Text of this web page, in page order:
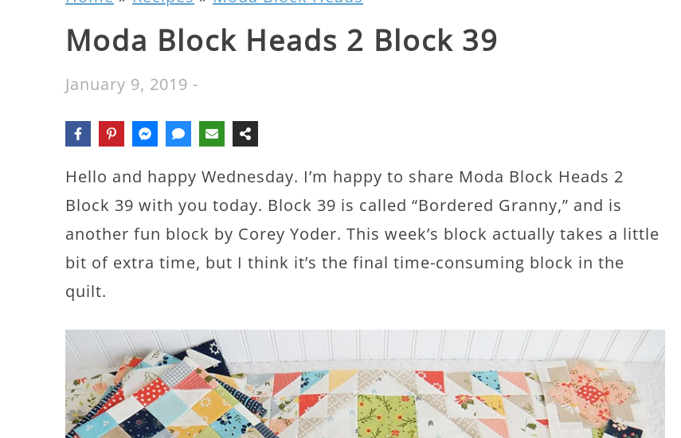
Moda Block Heads 2 Block 39
January 9, 2019 -
Hello and happy Wednesday. I’m happy to share Moda Block Heads 2
Block 39 with you today. Block 39 is called “Bordered Granny,” and is
another fun block by Corey Yoder. This week’s block actually takes a little
bit of extra time, but I think it’s the final time-consuming block in the
quilt.